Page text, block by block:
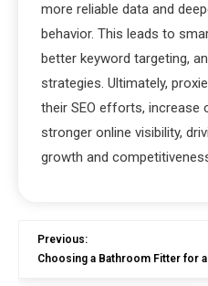
more reliable data and
behavior. This leads to
better keyword targeting,
strategies. Ultimately,
their SEO efforts, increase
stronger online visibility,
growth and
Previous:
Choosing a Bathroom Fitter for